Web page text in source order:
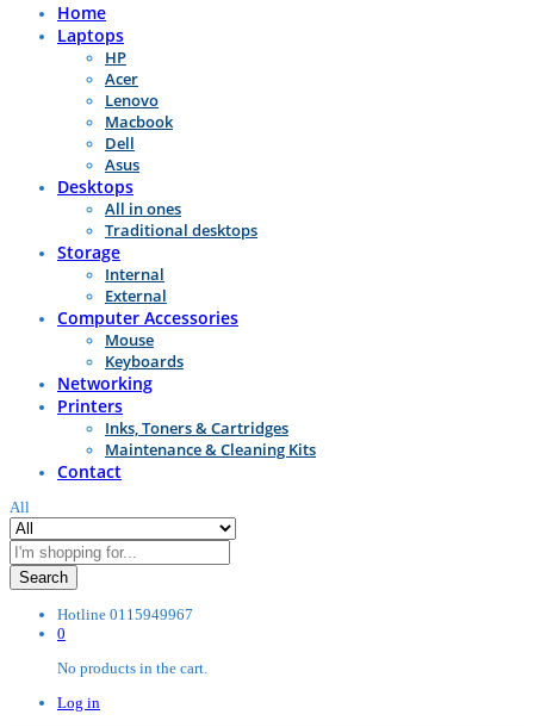
Home
Laptops
HP
Acer
Lenovo
Macbook
Dell
Asus
Desktops
All in ones
Traditional desktops
Storage
Internal
External
Computer Accessories
Mouse
Keyboards
Networking
Printers
Inks, Toners & Cartridges
Maintenance & Cleaning Kits
Contact
All
Search
Hotline 0115949967
0
No products in the cart.
Log in